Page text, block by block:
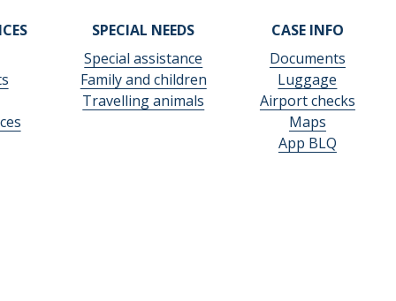
SPECIAL NEEDS
Special assistance
Family and children
Travelling animals
CASE INFO
Documents
Luggage
Airport checks
Maps
App BLQ